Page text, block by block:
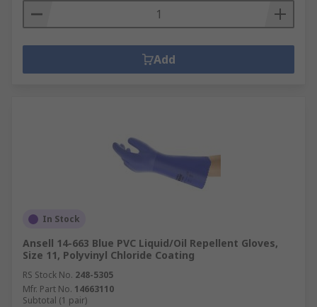
Add
In Stock
Ansell 14-663 Blue PVC Liquid/Oil Repellent Gloves,
Size 11, Polyvinyl Chloride Coating
RS Stock No. 248-5305
Mfr. Part No. 14663110
Subtotal (1 pair)